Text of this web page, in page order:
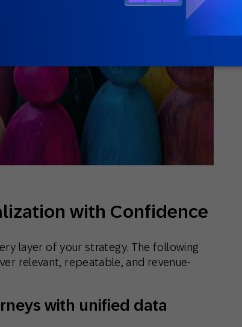
with Confidence
layer of your strategy. The following
relevant, repeatable, and revenue-
with unified data